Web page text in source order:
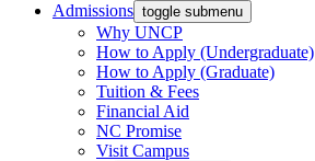
Admissions toggle submenu
Why UNCP
How to Apply (Undergraduate)
How to Apply (Graduate)
Tuition & Fees
Financial Aid
NC Promise
Visit Campus